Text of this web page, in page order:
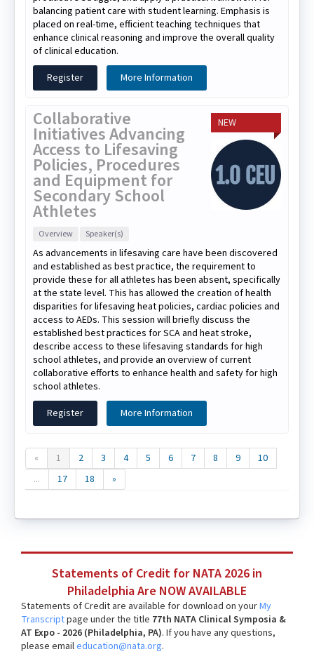
balancing patient care with student learning. Emphasis is
placed on real-time, efficient teaching techniques that
enhance clinical reasoning and improve the overall quality
of clinical education.
Register
More Information
NEW
Collaborative
Initiatives Advancing
Access to Lifesaving
Policies, Procedures
and Equipment for
Secondary School
Athletes
Overview Speaker(s)
As advancements in lifesaving care have been discovered
and established as best practice, the requirement to
provide these for all athletes has been absent, specifically
at the state level. This has allowed the creation of health
disparities for lifesaving heat policies, cardiac policies and
access to AEDs. This session will briefly discuss the
established best practices for SCA and heat stroke,
describe access to these lifesaving standards for high
school athletes, and provide an overview of current
collaborative efforts to enhance health and safety for high
school athletes.
Register
More Information
« 1 2 3 4 5 6 7 8 9
10
...
17 18 »
Statements of Credit for NATA 2026 in
Philadelphia Are NOW AVAILABLE
Statements of Credit are available for download on yourMy
Transcriptpage under the title 77th NATA Clinical Symposia &
AT Expo - 2026 (Philadelphia, PA). If you have any questions,
please emaileducation@nata.org.